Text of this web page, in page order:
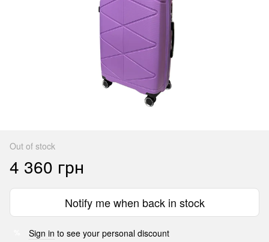
Out of stock
4 360 грн
Notify me when back in stock
Sign in to see your personal discount